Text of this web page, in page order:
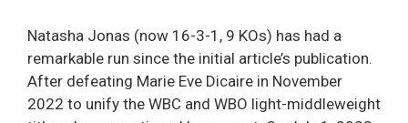
Natasha Jonas (now 16-3-1, 9 KOs) has had a
remarkable run since the initial article’s publication.
After defeating Marie Eve Dicaire in November
2022 to unify the WBC and WBO light-middleweight